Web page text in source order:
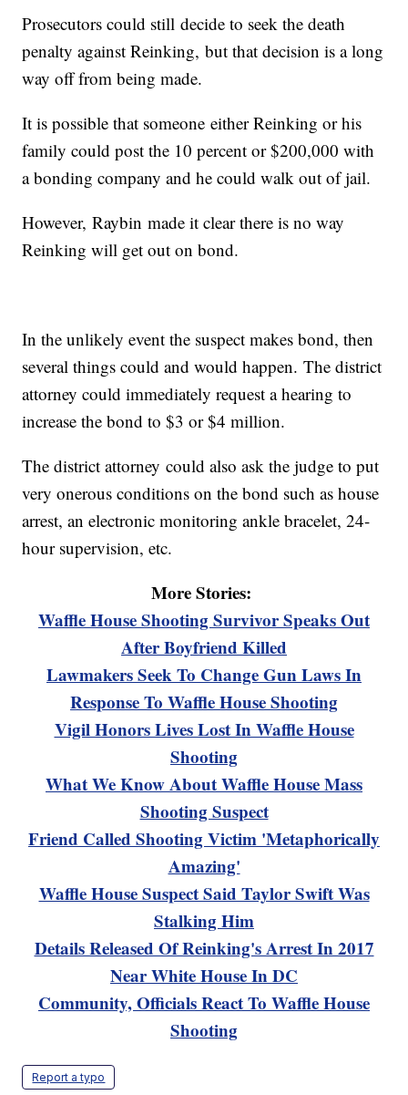
Prosecutors could still decide to seek the death
penalty against Reinking, but that decision is a long
way off from being made.
It is possible that someone either Reinking or his
family could post the 10 percent or $200,000 with
a bonding company and he could walk out of jail.
However, Raybin made it clear there is no way
Reinking will get out on bond.
In the unlikely event the suspect makes bond, then
several things could and would happen. The district
attorney could immediately request a hearing to
increase the bond to $3 or $4 million.
The district attorney could also ask the judge to put
very onerous conditions on the bond such as house
arrest, an electronic monitoring ankle bracelet, 24-
hour supervision, etc.
More Stories:
Waffle House Shooting Survivor Speaks Out
After Boyfriend Killed
Lawmakers Seek To Change Gun Laws In
Response To Waffle House Shooting
Vigil Honors Lives Lost In Waffle House
Shooting
What We Know About Waffle House Mass
Shooting Suspect
Friend Called Shooting Victim 'Metaphorically
Amazing'
Waffle House Suspect Said Taylor Swift Was
Stalking Him
Details Released Of Reinking's Arrest In 2017
Near White House In DC
Community, Officials React To Waffle House
Shooting
Report a typo